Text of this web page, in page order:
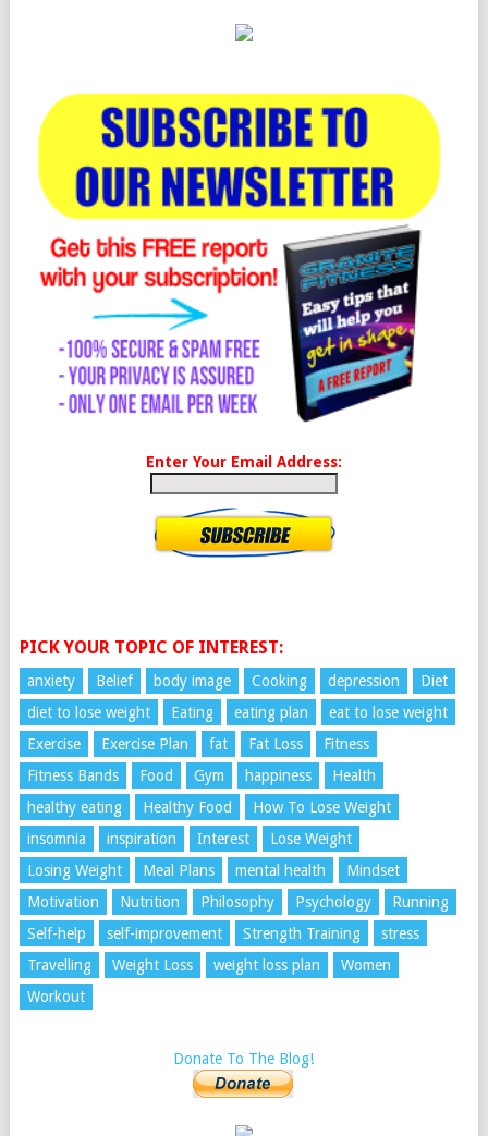
Enter Your Email Address:
PICK YOUR TOPIC OF INTEREST:
anxiety Belief body image Cooking depression
Diet
diet to lose weight
Eating eating plan
eat to lose weight
Exercise
Exercise Plan fat Fat Loss
Fitness
Fitness Bands
Food Gym happiness
Health
healthy eating
Healthy Food
How To Lose Weight
insomnia
inspiration Interest
Lose Weight
Losing Weight
Meal Plans mental health
Mindset
Motivation
Nutrition Philosophy Psychology
Running
Self-help
self-improvement Strength Training
stress
Travelling
Weight Loss weight loss plan
Women
Workout
Donate To The Blog!